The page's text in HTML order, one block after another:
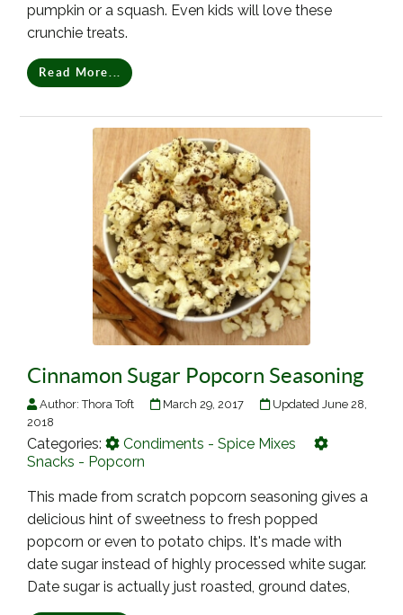
pumpkin or a squash. Even kids will love these
crunchie treats.
Read More...
Cinnamon Sugar Popcorn Seasoning
Author:Thora Toft March 29, 2017
Updated June 28,
2018
Categories:
Condiments - Spice Mixes
Snacks - Popcorn
This made from scratch popcorn seasoning gives a
delicious hint of sweetness to fresh popped
popcorn or even to potato chips. It's made with
date sugar instead of highly processed white sugar.
Date sugar is actually just roasted, ground dates,